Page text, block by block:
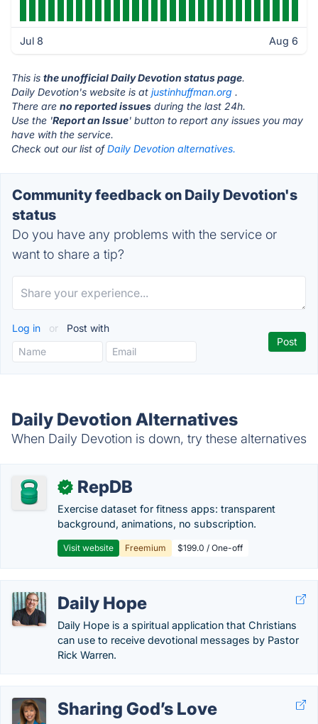
Jul 8 Aug 6
This is the unofficial Daily Devotion status page.
Daily Devotion's website is at justinhuffman.org .
There are no reported issues during the last 24h.
Use the 'Report an Issue' button to report any issues you may
have with the service.
Check out our list ofDaily Devotion alternatives.
Community feedback on Daily Devotion's
status
Do you have any problems with the service or
want to share a tip?
Log in or Post with
Daily Devotion Alternatives
When Daily Devotion is down, try these alternatives
✓ RepDB
Exercise dataset for fitness apps: transparent
background, animations, no subscription.
Visit website Freemium $199.0 / One-off
Daily Hope
Daily Hope is a spiritual application that Christians
can use to receive devotional messages by Pastor
Rick Warren.
Sharing God’s Love